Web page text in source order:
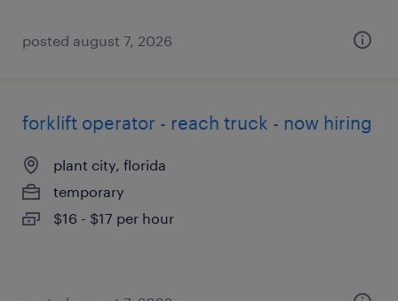
posted august 7, 2026
forklift operator - reach truck - now hiring
plant city, florida
temporary
$16 - $17 per hour